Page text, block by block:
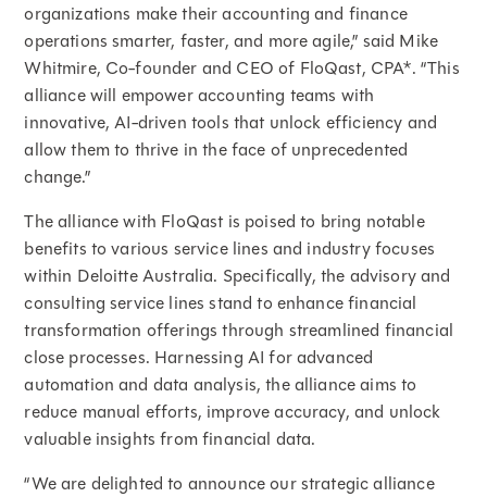
organizations make their accounting and finance
operations smarter, faster, and more agile,” said Mike
Whitmire, Co-founder and CEO of FloQast, CPA*. “This
alliance will empower accounting teams with
innovative, AI-driven tools that unlock efficiency and
allow them to thrive in the face of unprecedented
change.”
The alliance with FloQast is poised to bring notable
benefits to various service lines and industry focuses
within Deloitte Australia. Specifically, the advisory and
consulting service lines stand to enhance financial
transformation offerings through streamlined financial
close processes. Harnessing AI for advanced
automation and data analysis, the alliance aims to
reduce manual efforts, improve accuracy, and unlock
valuable insights from financial data.
“We are delighted to announce our strategic alliance